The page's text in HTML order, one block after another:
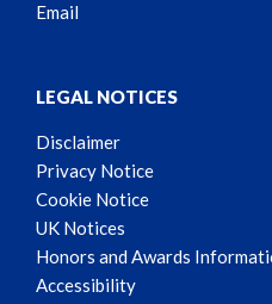
Email
LEGAL NOTICES
Disclaimer
Privacy Notice
Cookie Notice
UK Notices
Honors and Awards
Accessibility